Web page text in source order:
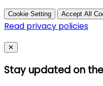
Cookie Setting Accept All
Read privacy policies
Close
✕
Stay updated on